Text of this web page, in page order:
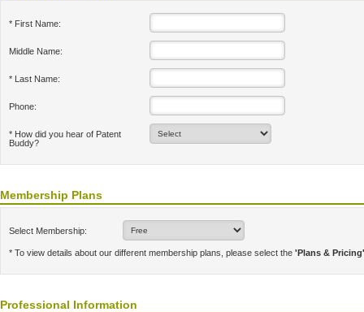
* First Name:
Middle Name:
* Last Name:
Phone:
* How did you hear of Patent
Buddy?
Membership Plans
Select Membership:
* To view details about our different membership plans, please select the 'Plans & Pricing'
Professional Information